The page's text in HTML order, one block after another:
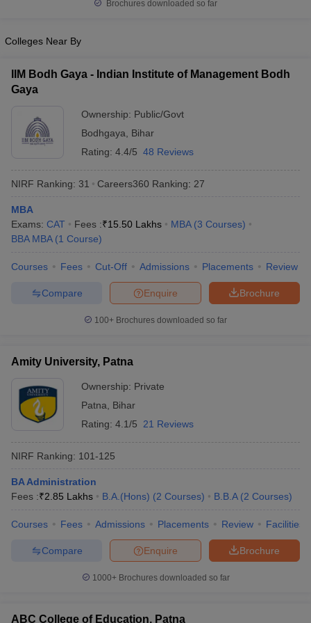
in Mumbai
Management Colleges in IndiaBest MBA Agriculture Business
Accepting XAT Top Colleges in India Accepting SNAP
Cheapest Colleges to Study MBA in India
2 MBA Colleges in India
Papers
Important English Words
XAT Preparation TipsView All
Brochures downloaded so far
Colleges Near By
IIM Bodh Gaya - Indian Institute of Management Bodh
Gaya
Ownership: Public/Govt
Bodhgaya
Bihar
Rating: 4.4/5 48 Reviews
NIRF Ranking: 31 Careers360 Ranking: 27
MBA
Exams: CAT Fees :₹15.50 Lakhs MBA (3 Courses)
BBA MBA (1 Course)
Courses Fees Cut-Off Admissions Placements Review
Brochure
Enquire
Compare
100+ Brochures downloaded so far
Amity University, Patna
Ownership: Private
Patna
Bihar
Rating: 4.1/5 21 Reviews
NIRF Ranking: 101-125
BA Administration
Fees :₹2.85 Lakhs B.A.(Hons) (2 Courses) B.B.A (2 Courses)
Courses Fees Admissions Placements Review Facilities
Brochure
Enquire
Compare
1000+Brochures downloaded so far
ABC College of Education, Patna